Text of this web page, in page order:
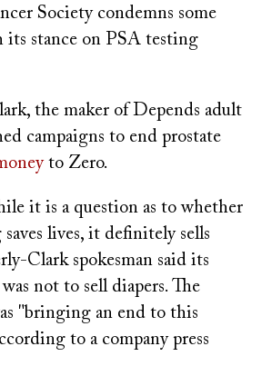
Society condemns some
its stance on PSA testing
the maker of Depends adult
campaigns to end prostate
to Zero.
it is a question as to whether
lives, it definitely sells
Clark spokesman said its
not to sell diapers. The
"bringing an end to this
to a company press